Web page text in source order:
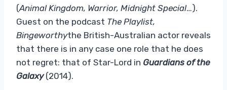
(Animal Kingdom, Warrior, Midnight Special…).
Guest on the podcast The Playlist,
Bingeworthythe British-Australian actor reveals
that there is in any case one role that he does
not regret: that of Star-Lord in Guardians of the
Galaxy(2014).